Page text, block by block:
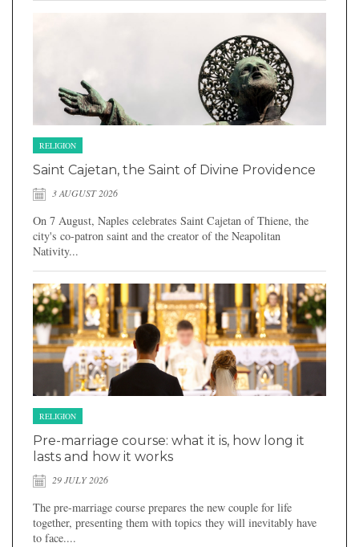
RELIGION
Saint Cajetan, the Saint of Divine Providence
3 AUGUST 2026
On 7 August, Naples celebrates Saint Cajetan of Thiene, the
city's co-patron saint and the creator of the Neapolitan
Nativity...
RELIGION
Pre-marriage course: what it is, how long it
lasts and how it works
29 JULY 2026
The pre-marriage course prepares the new couple for life
together, presenting them with topics they will inevitably have
to face....